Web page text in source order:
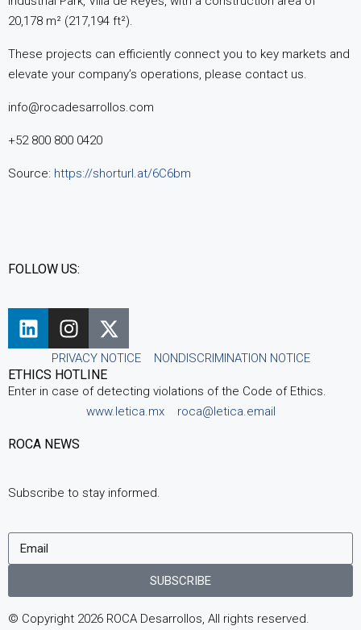
20,178 m² (217,194 ft²).
These projects can efficiently connect you to key markets and
elevate your company’s operations, please contact us.
info@rocadesarrollos.com
+52 800 800 0420
Source: https://shorturl.at/6C6bm
FOLLOW US:
PRIVACY NOTICE NONDISCRIMINATION NOTICE
ETHICS HOTLINE
Enter in case of detecting violations of the Code of Ethics.
www.letica.mx
roca@letica.email
ROCA NEWS
Subscribe to stay informed.
SUBSCRIBE
© Copyright 2026 ROCA Desarrollos, All rights reserved.